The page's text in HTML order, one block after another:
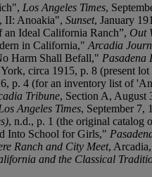
Los Angeles Times,
II: Anoakia", Sunset, January
Ideal California Ranch”, Out
in California," Arcadia
Harm Shall Befall," Pasadena
circa 1915, p. 8 (present
p. 4 (for an inventory list of
Tribune, Section A, August
Angeles Times, September 7,
, n.d., p. 1 (the original
Into School for Girls,"
Ranch and City Meet,
and the Classical